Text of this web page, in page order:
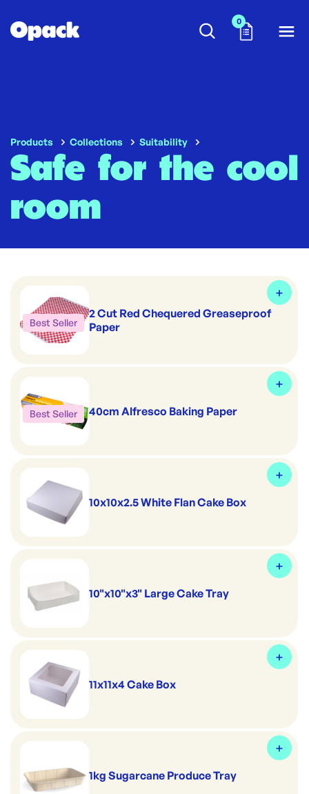
0
Products Collections Suitability
Safe for the cool
room
Best Seller
2 Cut Red Chequered Greaseproof
Paper
Best Seller 40cm Alfresco Baking Paper
10x10x2.5 White Flan Cake Box
10"x10"x3" Large Cake Tray
11x11x4 Cake Box
1kg Sugarcane Produce Tray